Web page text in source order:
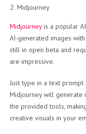
Midjourney
Midjourneyis a popular
AI-generated images
still in open beta and
are impressive.
Just type in a text
Midjourney will generate
the provided tools,
creative visuals in your